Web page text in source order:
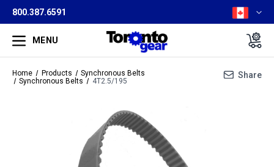
800.387.6591
MENU
Home Products
Synchronous Belts
Synchronous Belts
4T2.5/195
Share